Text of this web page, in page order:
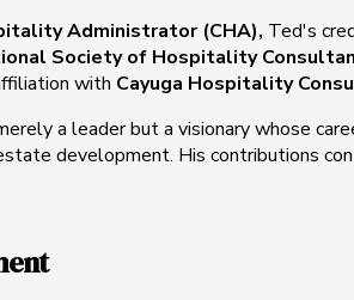
Administrator (CHA), Ted's
Society of Hospitality
with Cayuga Hospitality
a leader but a visionary whose
development. His contributions